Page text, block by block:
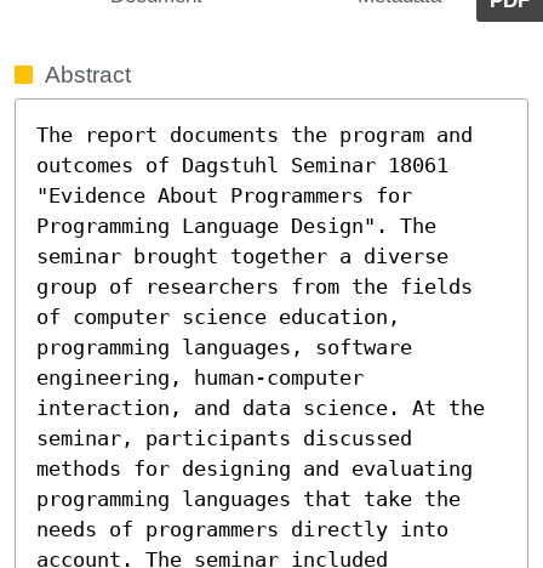
Abstract
The report documents the program and
outcomes of Dagstuhl Seminar 18061
"Evidence About Programmers for
Programming Language Design". The
seminar brought together a diverse
group of researchers from the fields
of computer science education,
programming languages, software
engineering, human-computer
interaction, and data science. At the
seminar, participants discussed
methods for designing and evaluating
programming languages that take the
needs of programmers directly into
account. The seminar included